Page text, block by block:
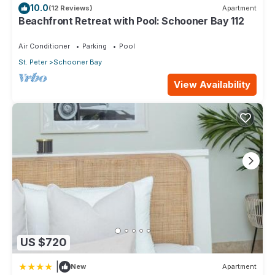
Gym
Gym Equipment Includes:
Treadmill
Bike
Free Weights
Hair Dryer
Near Beach
Non-Smoking Villa
Washer/dryer
Communal Pool
Other Amenities:
Easy access to watersports from Cobblers Cove Hotel
House keeper(s)
Security
Description:
10.0(12 Reviews) Apartment
Beachfront Retreat with Pool: Schooner Bay 112
Air Conditioner Parking
Pool
St. Peter
Schooner Bay
View Availability
US $720
New Apartment